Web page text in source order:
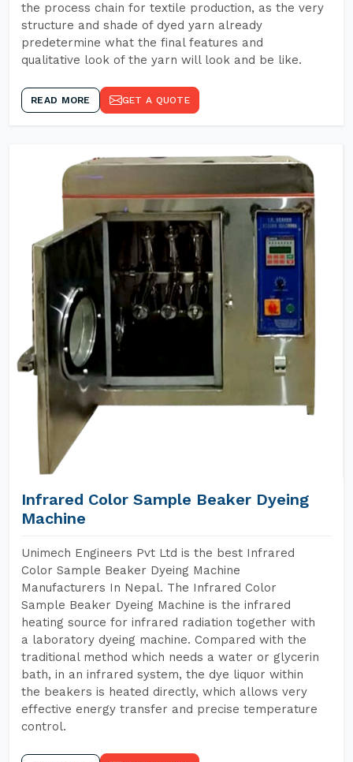
the process chain for textile production, as the very
structure and shade of dyed yarn already
predetermine what the final features and
qualitative look of the yarn will look and be like.
READ MORE GET A QUOTE
Infrared Color Sample Beaker Dyeing
Machine
Unimech Engineers Pvt Ltd is the best Infrared
Color Sample Beaker Dyeing Machine
Manufacturers In Nepal. The Infrared Color
Sample Beaker Dyeing Machine is the infrared
heating source for infrared radiation together with
a laboratory dyeing machine. Compared with the
traditional method which needs a water or glycerin
bath, in an infrared system, the dye liquor within
the beakers is heated directly, which allows very
effective energy transfer and precise temperature
control.